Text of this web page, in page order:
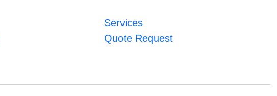
Services
Quote Request